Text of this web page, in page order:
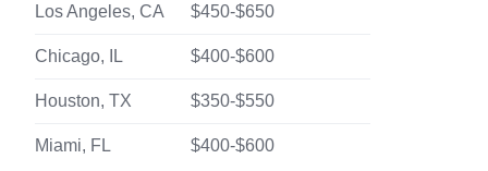
Los Angeles, CA $450-$650
Chicago, IL $400-$600
Houston, TX $350-$550
Miami, FL $400-$600